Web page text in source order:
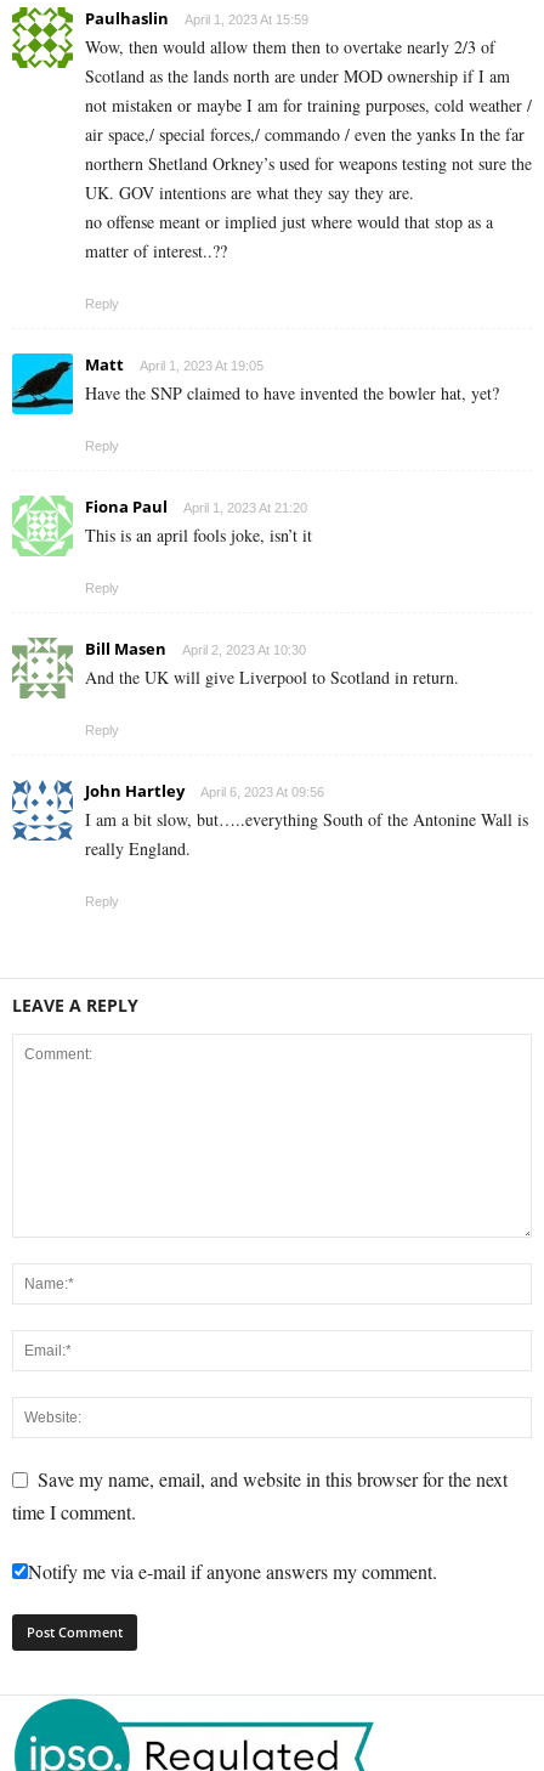
Paulhaslin April 1, 2023 At 15:59
Wow, then would allow them then to overtake nearly 2/3 of
Scotland as the lands north are under MOD ownership if I am
not mistaken or maybe I am for training purposes, cold weather /
air space,/ special forces,/ commando / even the yanks In the far
northern Shetland Orkney’s used for weapons testing not sure the
UK. GOV intentions are what they say they are.
no offense meant or implied just where would that stop as a
matter of interest..??
Reply
Matt April 1, 2023 At 19:05
Have the SNP claimed to have invented the bowler hat, yet?
Reply
Fiona Paul April 1, 2023 At 21:20
This is an april fools joke, isn’t it
Reply
Bill Masen April 2, 2023 At 10:30
And the UK will give Liverpool to Scotland in return.
Reply
John Hartley April 6, 2023 At 09:56
I am a bit slow, but…..everything South of the Antonine Wall is
really England.
Reply
LEAVE A REPLY
Save my name, email, and website in this browser for the next
time I comment.
Notify me via e-mail if anyone answers my comment.